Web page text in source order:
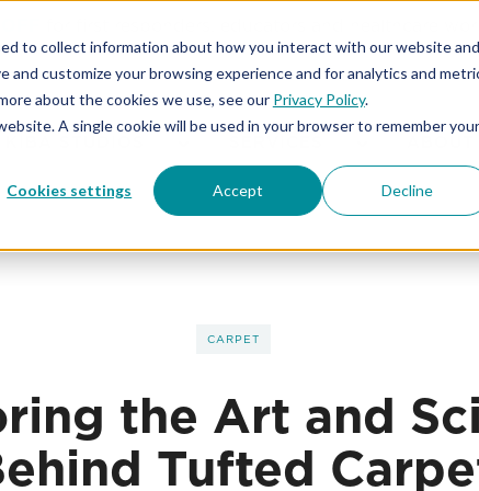
to collect information about how you interact with our website and
customize your browsing experience and for analytics and
about the cookies we use, see our Privacy Policy.
A single cookie will be used in your browser to remember your
Cookies settings Accept Decline
CARPET
the Art and
Tufted